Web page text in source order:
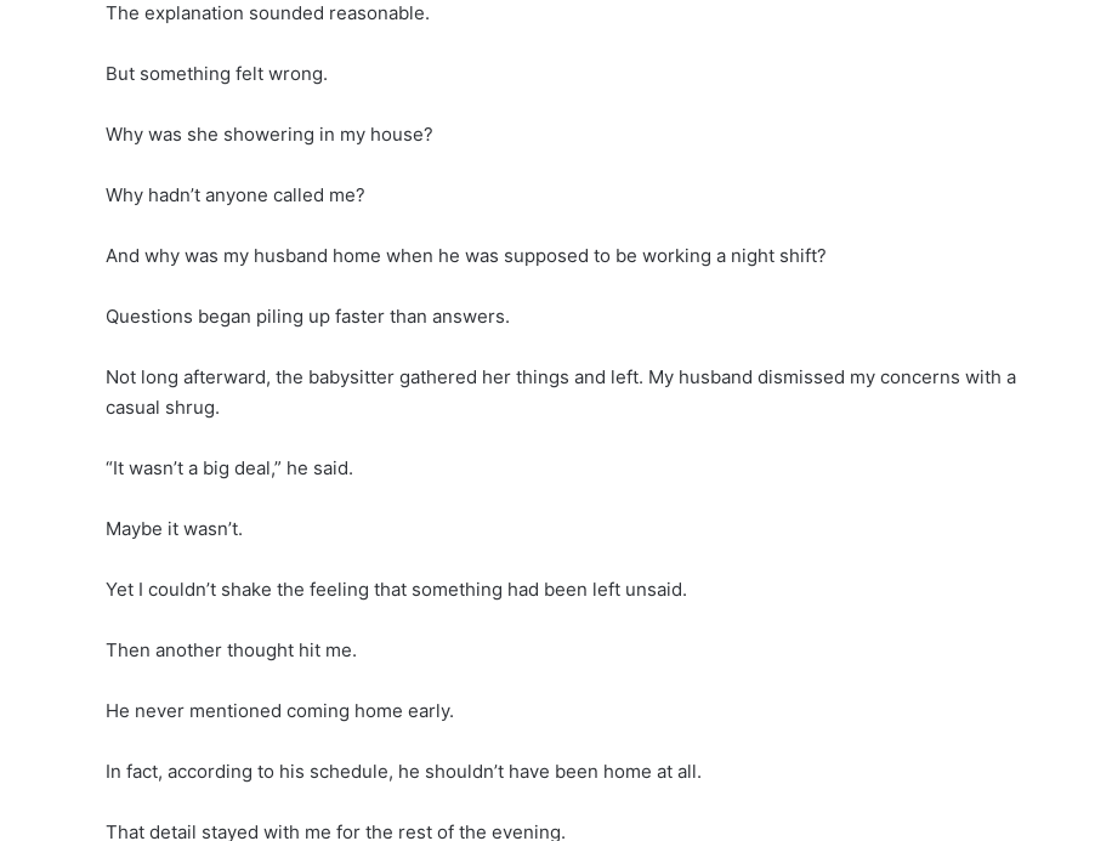
The explanation sounded reasonable.
But something felt wrong.
Why was she showering in my house?
Why hadn’t anyone called me?
And why was my husband home when he was supposed to be working a night shift?
Questions began piling up faster than answers.
Not long afterward, the babysitter gathered her things and left. My husband dismissed my concerns with a
casual shrug.
“It wasn’t a big deal,” he said.
Maybe it wasn’t.
Yet I couldn’t shake the feeling that something had been left unsaid.
Then another thought hit me.
He never mentioned coming home early.
In fact, according to his schedule, he shouldn’t have been home at all.
That detail stayed with me for the rest of the evening.